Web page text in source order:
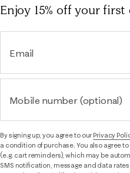
Enjoy 15% offyour first
Email
Mobile number (optional)
By signing up, you agree to ourPrivacy
a condition of purchase. You also agree
(e.g. cart reminders), which may be
SMS notification, message and data